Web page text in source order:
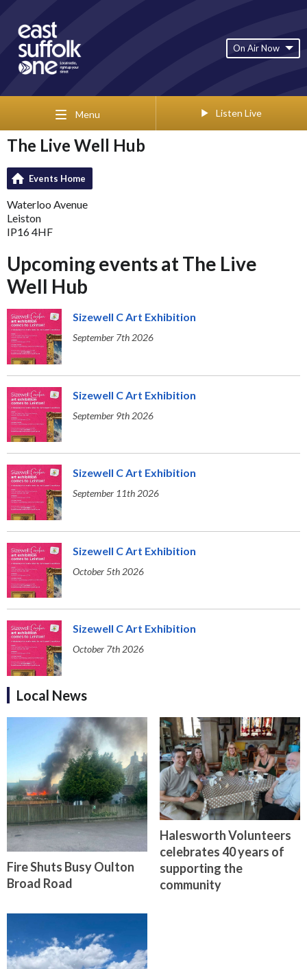
On Air Now
Menu Listen Live
The Live Well Hub
Events Home
Waterloo Avenue
Leiston
IP16 4HF
Upcoming events at The Live
Well Hub
Sizewell C Art Exhibition
September 7th 2026
Sizewell C Art Exhibition
September 9th 2026
Sizewell C Art Exhibition
September 11th 2026
Sizewell C Art Exhibition
October 5th 2026
Sizewell C Art Exhibition
October 7th 2026
Local News
Fire Shuts Busy Oulton
Broad Road
Halesworth Volunteers
celebrates 40 years of
supporting the
community